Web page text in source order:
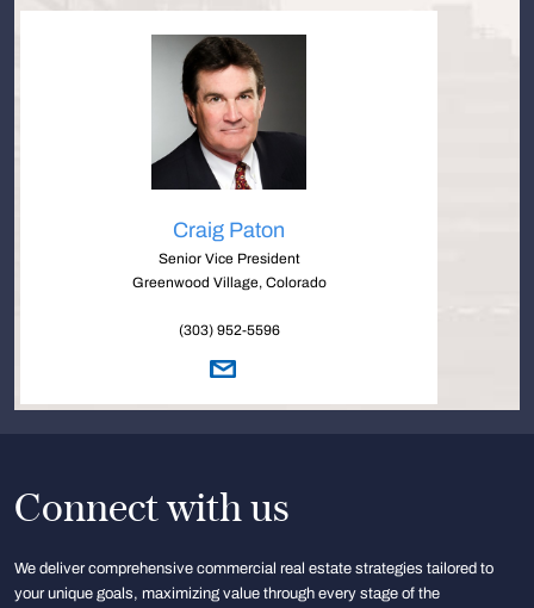
Craig Paton
Senior Vice President
Greenwood Village, Colorado
(303) 952-5596
Connect with us
We deliver comprehensive commercial real estate strategies tailored to
your unique goals, maximizing value through every stage of the